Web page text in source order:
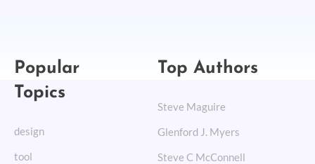
Popular
Topics
design
tool
Top Authors
Steve Maguire
Glenford J. Myers
Steve C McConnell